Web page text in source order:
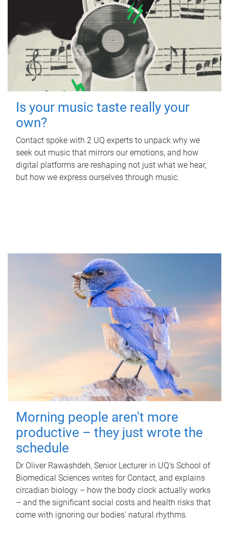
Is your music taste really your
own?
Contact spoke with 2 UQ experts to unpack why we
seek out music that mirrors our emotions, and how
digital platforms are reshaping not just what we hear,
but how we express ourselves through music.
Morning people aren't more
productive – they just wrote the
schedule
Dr Oliver Rawashdeh, Senior Lecturer in UQ's School of
Biomedical Sciences writes for Contact, and explains
circadian biology – how the body clock actually works
– and the significant social costs and health risks that
come with ignoring our bodies' natural rhythms.